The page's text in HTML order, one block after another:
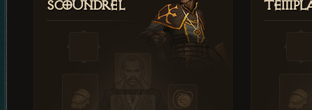
Scoundrel